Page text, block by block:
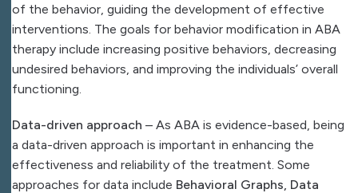
of the behavior, guiding the development of effective
interventions. The goals for behavior modification in ABA
therapy include increasing positive behaviors, decreasing
undesired behaviors, and improving the individuals’ overall
functioning.
Data-driven approach – As ABA is evidence-based, being
a data-driven approach is important in enhancing the
effectiveness and reliability of the treatment. Some
approaches for data include Behavioral Graphs, Data